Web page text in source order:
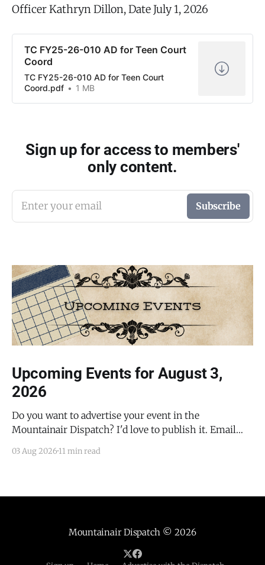
Officer Kathryn Dillon, Date July 1, 2026
TC FY25-26-010 AD for Teen Court
Coord
TC FY25-26-010 AD for Teen Court
Coord.pdf
1 MB
Sign up for access to members'
only content.
Enter your email Subscribe
Upcoming Events for August 3,
2026
Do you want to advertise your event in the
Mountainair Dispatch? I'd love to publish it. Email
submit your event. There is no cost to publish
Guided Hike — Quarai
03 Aug 2026 11 min read
Mountainair Dispatch © 2026